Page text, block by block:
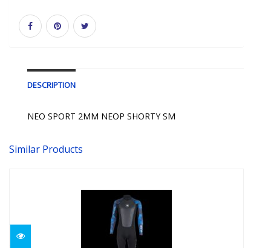
DESCRIPTION
NEO SPORT 2MM NEOP SHORTY SM
Similar Products